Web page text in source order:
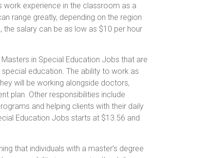
work experience in the classroom as a
range greatly, depending on the region
salary can be as low as $10 per hour
in Special Education Jobs that are
education. The ability to work as
will be working alongside doctors,
plan. Other responsibilities include
and helping clients with their daily
Education Jobs starts at $13.56 and
that individuals with a master’s degree